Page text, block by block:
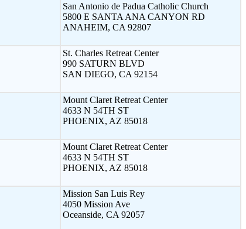
San Antonio de Padua Catholic Church
5800 E SANTA ANA CANYON RD
ANAHEIM, CA 92807
St. Charles Retreat Center
990 SATURN BLVD
SAN DIEGO, CA 92154
Mount Claret Retreat Center
4633 N 54TH ST
PHOENIX, AZ 85018
Mount Claret Retreat Center
4633 N 54TH ST
PHOENIX, AZ 85018
Mission San Luis Rey
4050 Mission Ave
Oceanside, CA 92057